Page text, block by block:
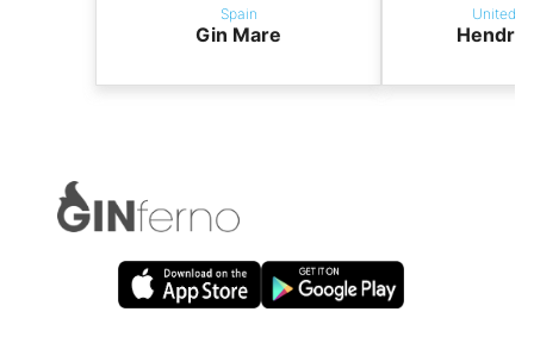
Spain
Gin Mare
United